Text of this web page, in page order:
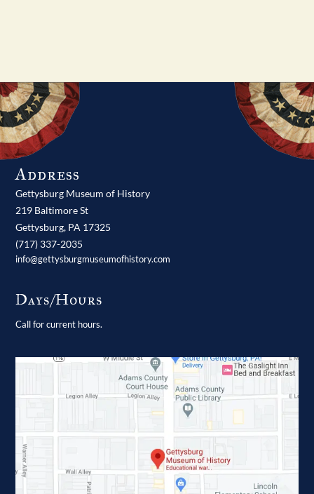
Address
Gettysburg Museum of History
219 Baltimore St
Gettysburg, PA 17325
(717) 337-2035
info@gettysburgmuseumofhistory.com
Days/Hours
Call for current hours.